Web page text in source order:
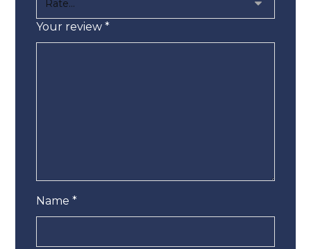
Your review*
Name*